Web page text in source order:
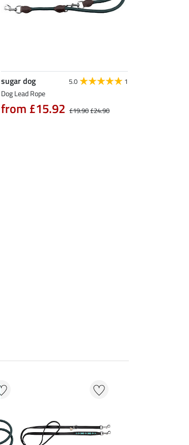
sugar dog 5.0 1
Dog Lead Rope
from £15.92 £19.90£24.90